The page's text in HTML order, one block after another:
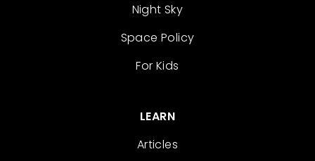
Night Sky
Space Policy
For Kids
LEARN
Articles